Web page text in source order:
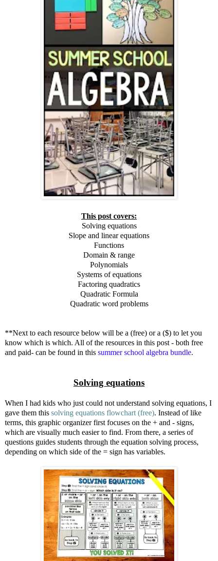
This post covers:
Solving equations
Slope and linear equations
Functions
Domain & range
Polynomials
Systems of equations
Factoring quadratics
Quadratic Formula
Quadratic word problems
**Next to each resource below will be a (free) or a ($) to let you
know which is which. All of the resources in this post - both free
and paid- can be found in this summer school algebra bundle.
Solving equations
When I had kids who just could not understand solving equations, I
gave them this solving equations flowchart (free). Instead of like
terms, this graphic organizer first focuses on the + and - signs,
which are visually much easier to find. From there, a series of
questions guides students through the equation solving process,
depending on which side of the = sign has variables.